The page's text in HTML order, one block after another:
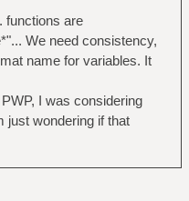
functions are
We need consistency,
name for variables. It
I was considering
just wondering if that